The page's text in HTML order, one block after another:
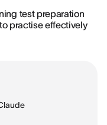
test preparation
practise effectively